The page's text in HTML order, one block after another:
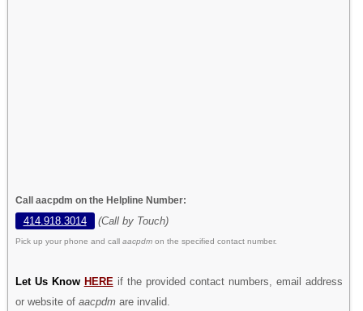
Call aacpdm on the Helpline Number:
414.918.3014 (Call by Touch)
Pick up your phone and call aacpdm on the specified contact number.
Let Us Know HERE if the provided contact numbers, email address
or website of aacpdmare invalid.